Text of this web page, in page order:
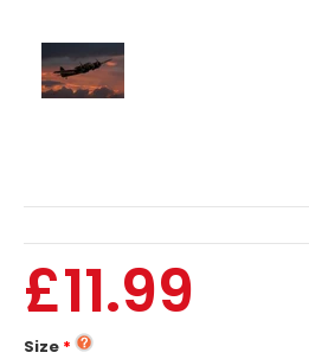
£11.99
Size